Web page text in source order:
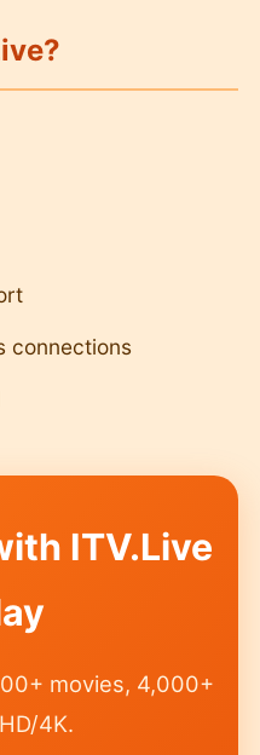
connections
ITV.Live
movies, 4,000+
4K.